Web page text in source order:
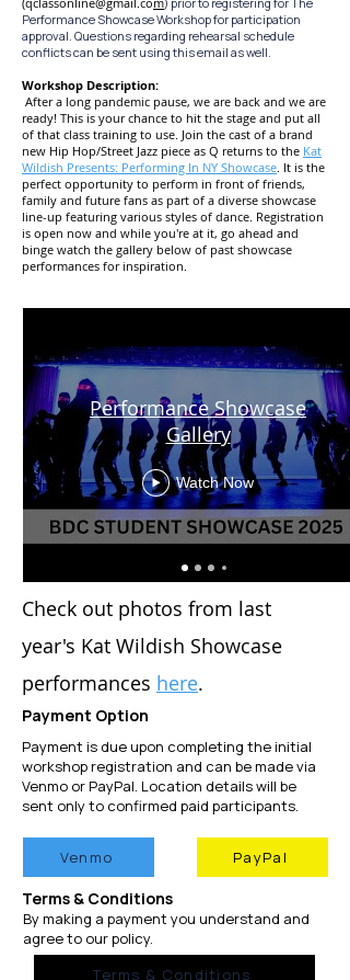
Performance Showcase Workshop for participation
approval. Questions regarding rehearsal schedule
conflicts can be sent using this email as well.
Workshop Description:
After a long pandemic pause, we are back and we are
ready! This is your chance to hit the stage and put all
of that class training to use. Join the cast of a brand
new Hip Hop/Street Jazz piece as Q returns to the Kat
Wildish Presents: Performing In NY Showcase. It is the
perfect opportunity to perform in front of friends,
family and future fans as part of a diverse showcase
line-up featuring various styles of dance. Registration
is open now and while you're at it, go ahead and
binge watch the gallery below of past showcase
performances for inspiration.
Performance Showcase
Gallery
Watch Now
Check out photos from last
year's Kat Wildish Showcase
performances here.
Payment ​ Option
Payment is due upon completing the initial
workshop registration and can be made via
Venmo or PayPal. Location details will be
sent only to confirmed paid participants.​
Venmo PayPal
Terms & Conditions
By making a payment you understand and
agree to our policy.
Terms & Conditions